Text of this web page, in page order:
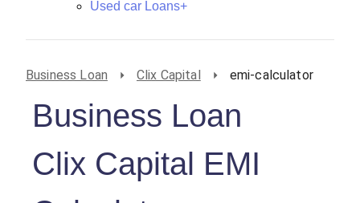
Used car Loans+
Business Loan Clix Capital emi-calculator
Business Loan
Clix Capital EMI